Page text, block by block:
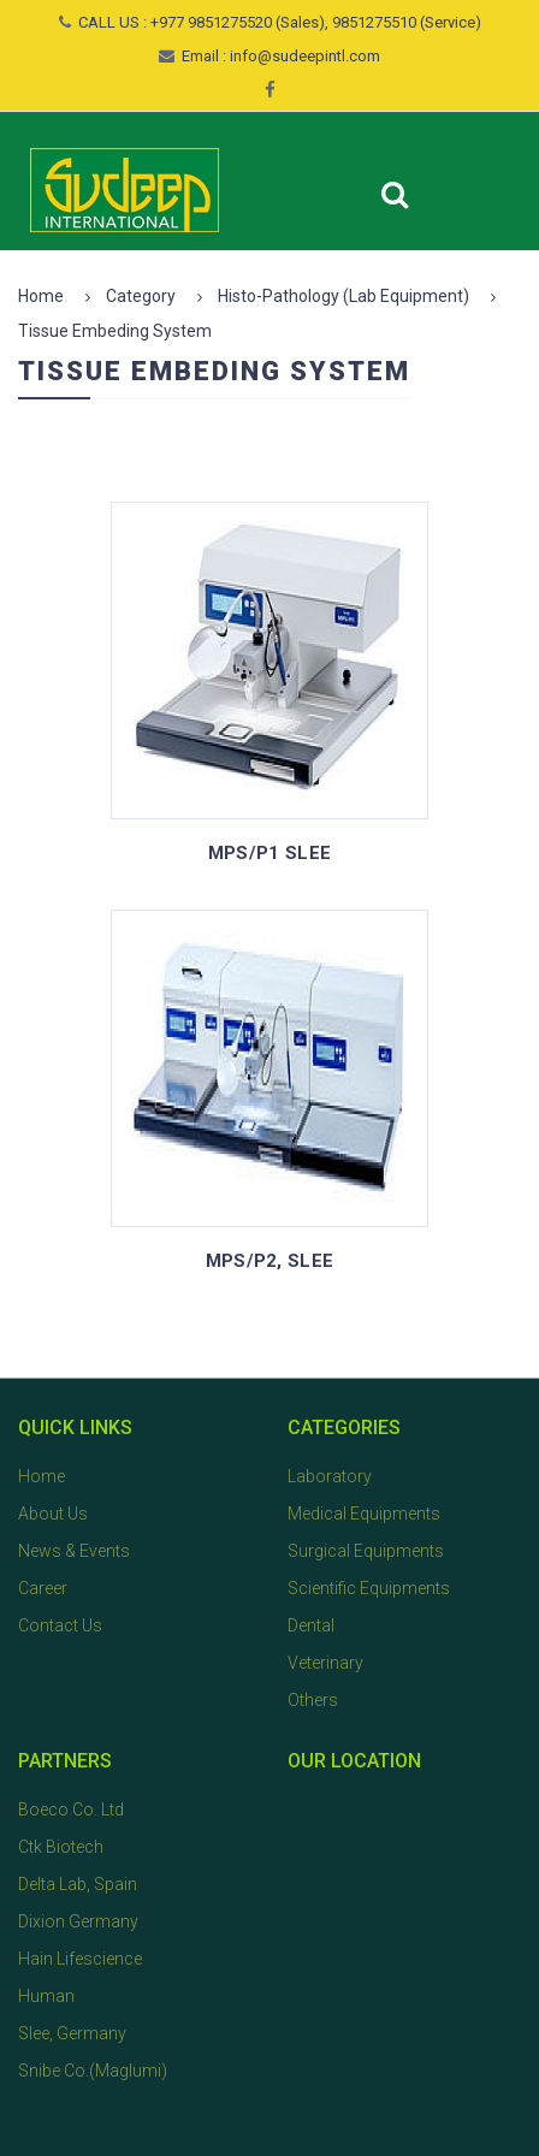
CALL US : +977 9851275520 (Sales), 9851275510 (Service)
Email : info@sudeepintl.com
Home Category
Histo-Pathology (Lab Equipment)
Tissue Embeding System
TISSUE EMBEDING SYSTEM
MPS/P1 SLEE
MPS/P2, SLEE
QUICK LINKS
Home
About Us
News & Events
Career
Contact Us
CATEGORIES
Laboratory
Medical Equipments
Surgical Equipments
Scientific Equipments
Dental
Veterinary
Others
PARTNERS
Boeco Co. Ltd
Ctk Biotech
Delta Lab, Spain
Dixion Germany
Hain Lifescience
Human
Slee, Germany
Snibe Co.(Maglumi)
OUR LOCATION